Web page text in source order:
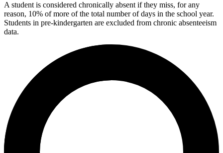
A student is considered chronically absent if they miss, for any
reason, 10% of more of the total number of days in the school year.
Students in pre-kindergarten are excluded from chronic absenteeism
data.